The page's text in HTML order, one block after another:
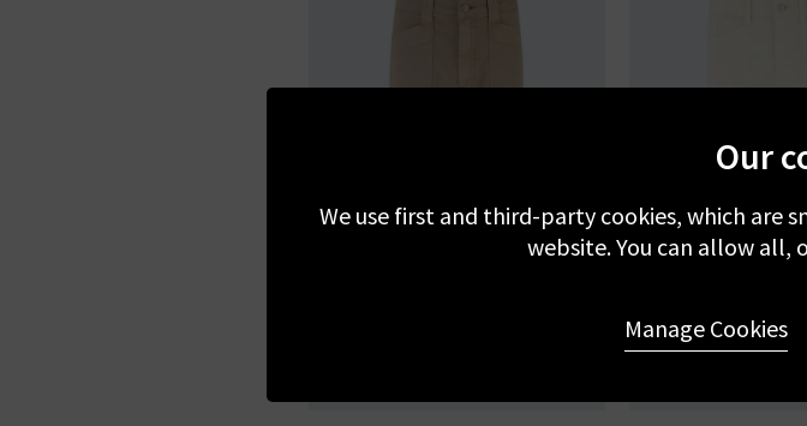
Our
We use first and third-party cookies, which are
website. You can allow all,
Manage Cookies